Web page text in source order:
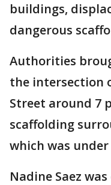
buildings,
dangerous
Authorities
the intersection
Street around 7
scaffolding
which was
Nadine Saez